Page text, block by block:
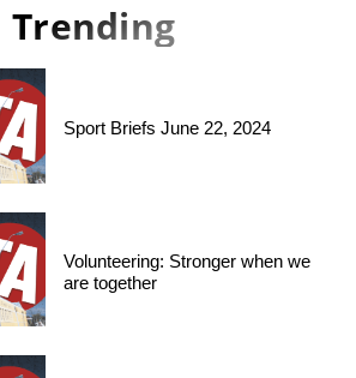
Trending
Sport Briefs June 22, 2024
Volunteering: Stronger when we
are together